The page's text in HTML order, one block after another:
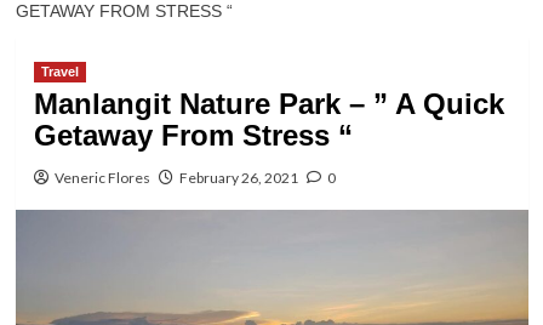
GETAWAY FROM STRESS “
Travel
Manlangit Nature Park – ” A Quick
Getaway From Stress “
Veneric Flores February 26, 2021 0